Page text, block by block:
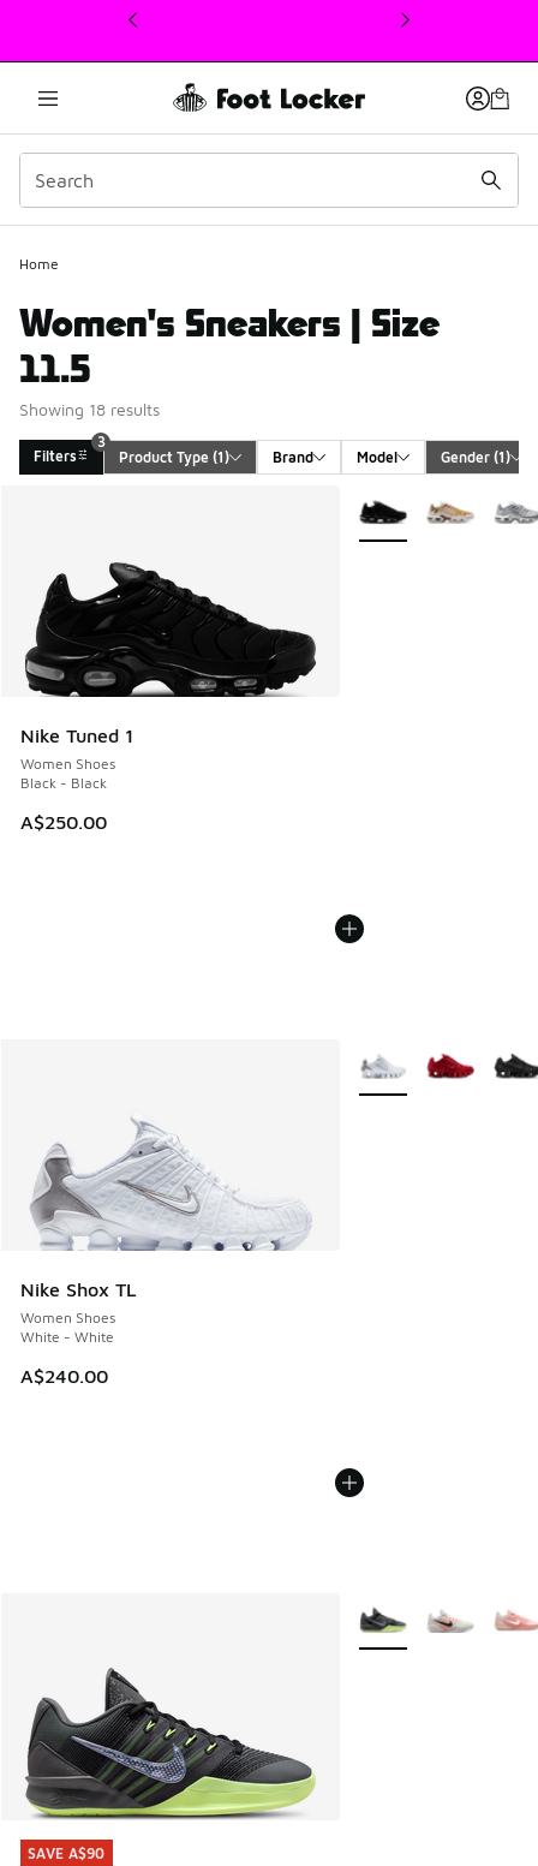
This link will open in a new window
Home
Women's Sneakers | Size
11.5
Showing 18 results
Filters
3
Product Type (1) Brand Model Gender (1)
Nike Tuned 1
Women Shoes
Black - Black
A$250.00
More Colors Available
Nike Shox TL
Women Shoes
White - White
A$240.00
More Colors Available
SAVE A$90
SAVE A$90
More Colors Available